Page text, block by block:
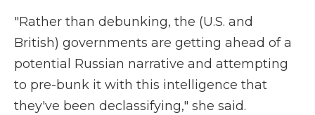
"Rather than debunking, the (U.S. and
British) governments are getting ahead of a
potential Russian narrative and attempting
to pre-bunk it with this intelligence that
they've been declassifying," she said.